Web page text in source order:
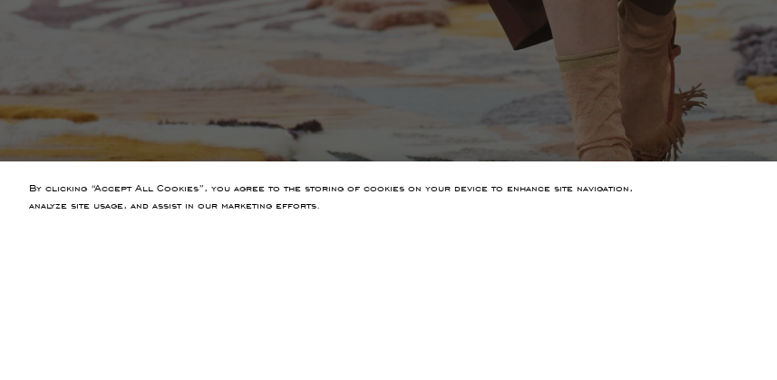
By clicking “Accept All Cookies”, you agree to the storing of cookies on your device to enhance site navigation,
analyze site usage, and assist in our marketing efforts.